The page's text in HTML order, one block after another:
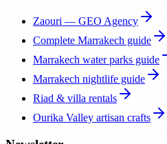
Zaouri — GEO Agency
Complete Marrakech guide
Marrakech water parks guide
Marrakech nightlife guide
Riad & villa rentals
Ourika Valley artisan crafts